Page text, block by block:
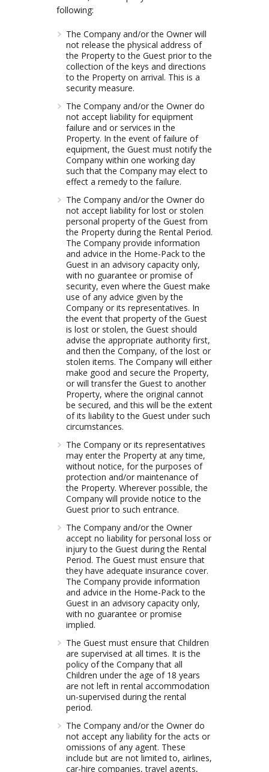
following:
The Company and/or the Owner will
not release the physical address of
the Property to the Guest prior to the
collection of the keys and directions
to the Property on arrival. This is a
security measure.
The Company and/or the Owner do
not accept liability for equipment
failure and or services in the
Property. In the event of failure of
equipment, the Guest must notify the
Company within one working day
such that the Company may elect to
effect a remedy to the failure.
The Company and/or the Owner do
not accept liability for lost or stolen
personal property of the Guest from
the Property during the Rental Period.
The Company provide information
and advice in the Home-Pack to the
Guest in an advisory capacity only,
with no guarantee or promise of
security, even where the Guest make
use of any advice given by the
Company or its representatives. In
the event that property of the Guest
is lost or stolen, the Guest should
advise the appropriate authority first,
and then the Company, of the lost or
stolen items. The Company will either
make good and secure the Property,
or will transfer the Guest to another
Property, where the original cannot
be secured, and this will be the extent
of its liability to the Guest under such
circumstances.
The Company or its representatives
may enter the Property at any time,
without notice, for the purposes of
protection and/or maintenance of
the Property. Wherever possible, the
Company will provide notice to the
Guest prior to such entrance.
The Company and/or the Owner
accept no liability for personal loss or
injury to the Guest during the Rental
Period. The Guest must ensure that
they have adequate insurance cover.
The Company provide information
and advice in the Home-Pack to the
Guest in an advisory capacity only,
with no guarantee or promise
implied.
The Guest must ensure that Children
are supervised at all times. It is the
policy of the Company that all
Children under the age of 18 years
are not left in rental accommodation
un-supervised during the rental
period.
The Company and/or the Owner do
not accept any liability for the acts or
omissions of any agent. These
include but are not limited to, airlines,
car-hire companies, travel agents,